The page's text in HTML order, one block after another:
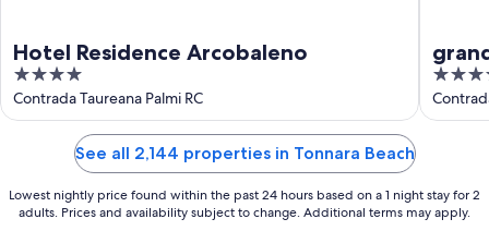
Hotel Residence Arcobaleno
4
out
of
Contrada Taureana Palmi RC
4
out
of
See all 2,144 properties in Tonnara Beach
Lowest nightly price found within the past 24 hours based on a 1 night stay for 2
adults. Prices and availability subject to change. Additional terms may apply.